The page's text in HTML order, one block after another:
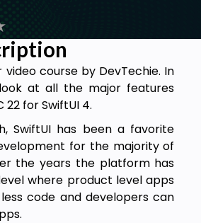
course by DevTechie. In
at all the major features
22 for SwiftUI 4.
SwiftUI has been a favorite
for the majority of
the years the platform has
where product level apps
code and developers can